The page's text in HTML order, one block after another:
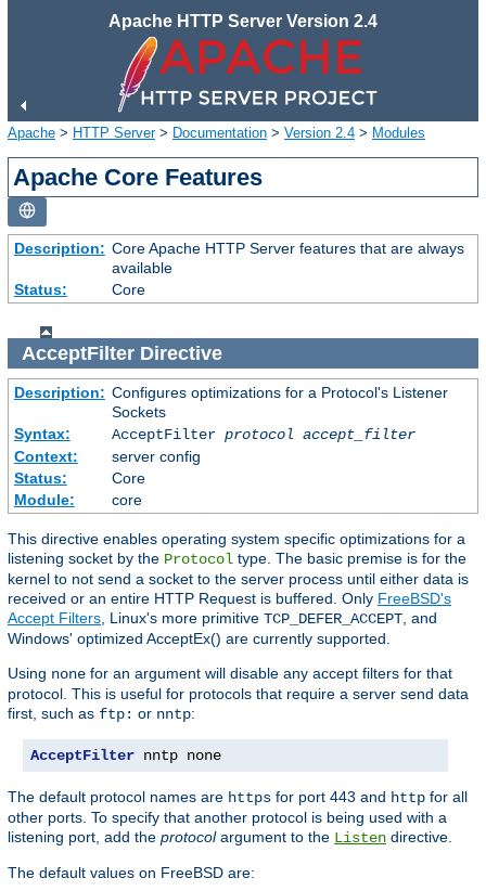
Apache HTTP Server Version 2.4
Apache > HTTP Server> Documentation > Version 2.4 > Modules
Apache Core Features
Description: Core Apache HTTP Server features that are always
available
Status:
Core
AcceptFilterDirective
Description: Configures optimizations for a Protocol's Listener
Sockets
Syntax:
AcceptFilter protocol accept_filter
Context:
server config
Status:
Core
Module:
core
This directive enables operating system specific optimizations for a
listening socket by the Protocol type. The basic premise is for the
kernel to not send a socket to the server process until either data is
received or an entire HTTP Request is buffered. Only FreeBSD's
Accept Filters , Linux's more primitive TCP_DEFER_ACCEPT , and
Windows' optimized AcceptEx() are currently supported.
Using none for an argument will disable any accept filters for that
protocol. This is useful for protocols that require a server send data
first, such as ftp: or nntp:
AcceptFilter nntp none
The default protocol names are https for port 443 and http for all
other ports. To specify that another protocol is being used with a
listening port, add the protocolargument to the Listen directive.
The default values on FreeBSD are: